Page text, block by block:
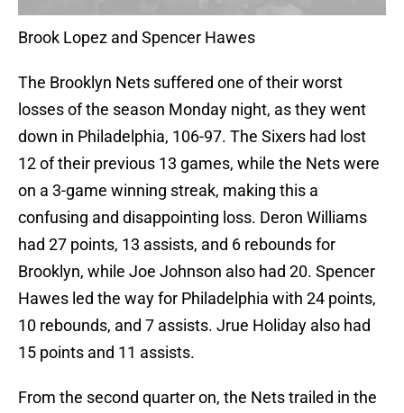
Brook Lopez and Spencer Hawes
The Brooklyn Nets suffered one of their worst
losses of the season Monday night, as they went
down in Philadelphia, 106-97. The Sixers had lost
12 of their previous 13 games, while the Nets were
on a 3-game winning streak, making this a
confusing and disappointing loss. Deron Williams
had 27 points, 13 assists, and 6 rebounds for
Brooklyn, while Joe Johnson also had 20. Spencer
Hawes led the way for Philadelphia with 24 points,
10 rebounds, and 7 assists. Jrue Holiday also had
15 points and 11 assists.
From the second quarter on, the Nets trailed in the